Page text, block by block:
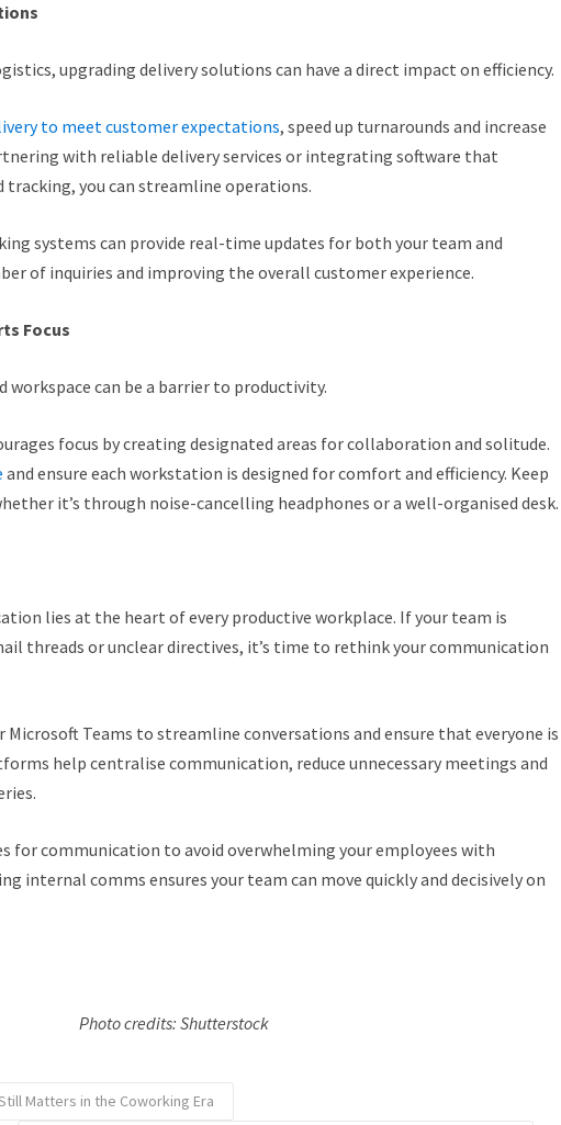
upgrading delivery solutions can have a direct impact on efficiency.
to meet customer expectations, speed up turnarounds and increase
with reliable delivery services or integrating software that
you can streamline operations.
systems can provide real-time updates for both your team and
of inquiries and improving the overall customer experience.
Focus
workspace can be a barrier to productivity.
focus by creating designated areas for collaboration and solitude.
and ensure each workstation is designed for comfort and efficiency. Keep
it’s through noise-cancelling headphones or a well-organised desk.
lies at the heart of every productive workplace. If your team is
threads or unclear directives, it’s time to rethink your communication
Teams to streamline conversations and ensure that everyone is
help centralise communication, reduce unnecessary meetings and
for communication to avoid overwhelming your employees with
internal comms ensures your team can move quickly and decisively on
Photo credits: Shutterstock
Matters in the Coworking Era